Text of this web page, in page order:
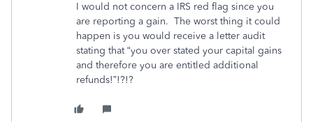
I would not concern a IRS red flag since you
are reporting a gain. The worst thing it could
happen is you would receive a letter audit
stating that “you over stated your capital gains
and therefore you are entitled additional
refunds!”!?!?